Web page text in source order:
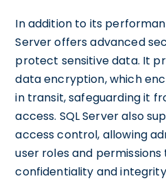
In addition to its
Server offers advanced
protect sensitive data. It
data encryption, which
in transit, safeguarding it
access. SQL Server also
access control, allowing
user roles and
confidentiality and